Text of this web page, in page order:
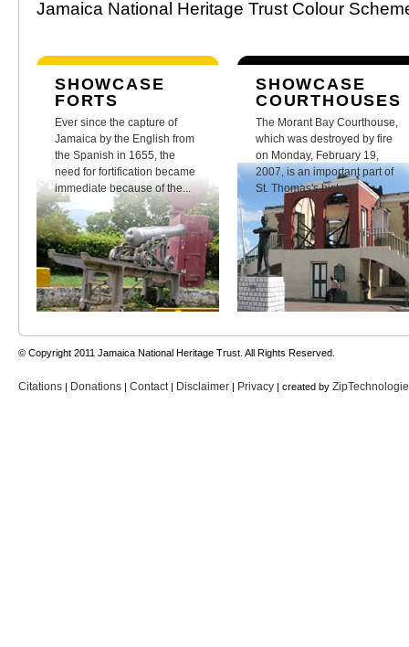
Jamaica National Heritage Trust Colour
SHOWCASE
FORTS
Ever since the capture of
Jamaica by the English from
the Spanish in 1655, the
need for fortification became
immediate because of the...
SHOWCASE
COURTHOUSES
The Morant Bay Courthouse,
which was destroyed by fire
on Monday, February 19,
2007, is an important part of
St. Thomas's history.
© Copyright 2011 Jamaica National Heritage Trust. All Rights Reserved.
Citations | Donations | Contact | Disclaimer | Privacy | created by